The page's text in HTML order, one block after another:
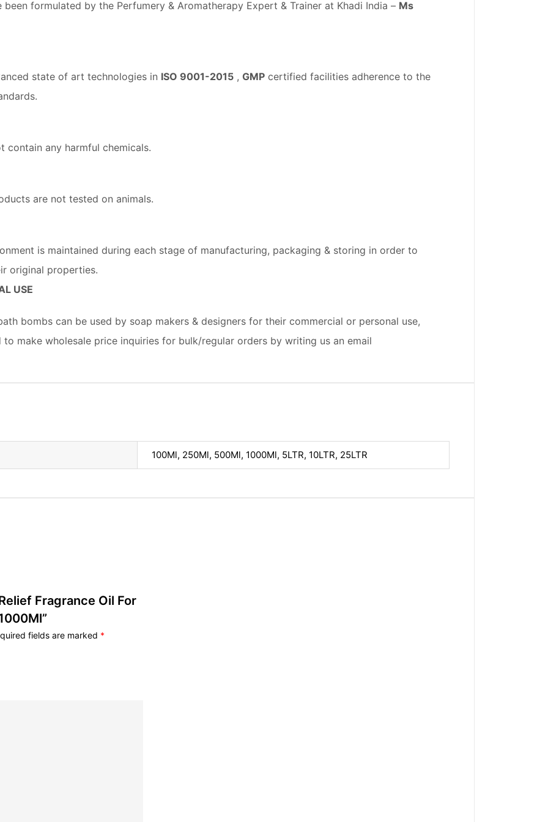
formulated by the Perfumery & Aromatherapy Expert & Trainer at Khadi India – Ms
state of art technologies in ISO 9001-2015 , GMP certified facilities adherence to the
contain any harmful chemicals.
are not tested on animals.
is maintained during each stage of manufacturing, packaging & storing in order to
original properties.
USE
bombs can be used by soap makers & designers for their commercial or personal use,
to make wholesale price inquiries for bulk/regular orders by writing us an email
100Ml, 250Ml, 500Ml, 1000Ml, 5LTR, 10LTR, 25LTR
Fragrance Oil For
fields are marked *